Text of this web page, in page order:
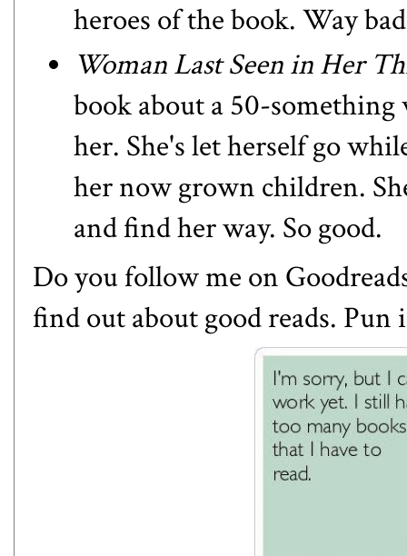
heroes of the book. Way
Woman Last Seen in Her
book about a 50-something
her. She's let herself go
her now grown children.
and find her way. So good.
Do you followme on
find out about good reads. Pun